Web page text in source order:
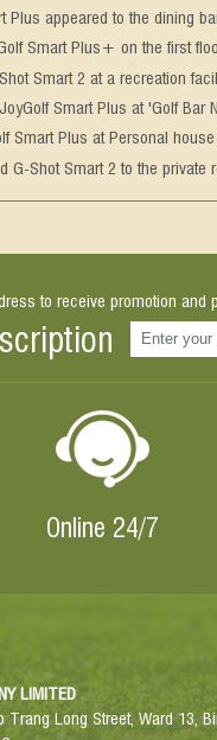
Plus appeared to the dining
Smart Plus+ on the first
Smart 2 at a recreation
Smart Plus at 'Golf Bar
Smart Plus at Personal
G-Shot Smart 2 to the private
to receive promotion and
Online 24/7
LIMITED
Trang Long Street, Ward 13,